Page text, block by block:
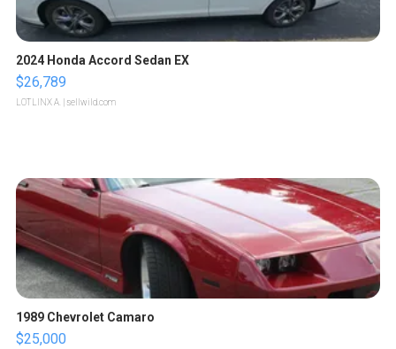
2024 Honda Accord Sedan EX
$26,789
LOTLINX A. | sellwild.com
1989 Chevrolet Camaro
$25,000